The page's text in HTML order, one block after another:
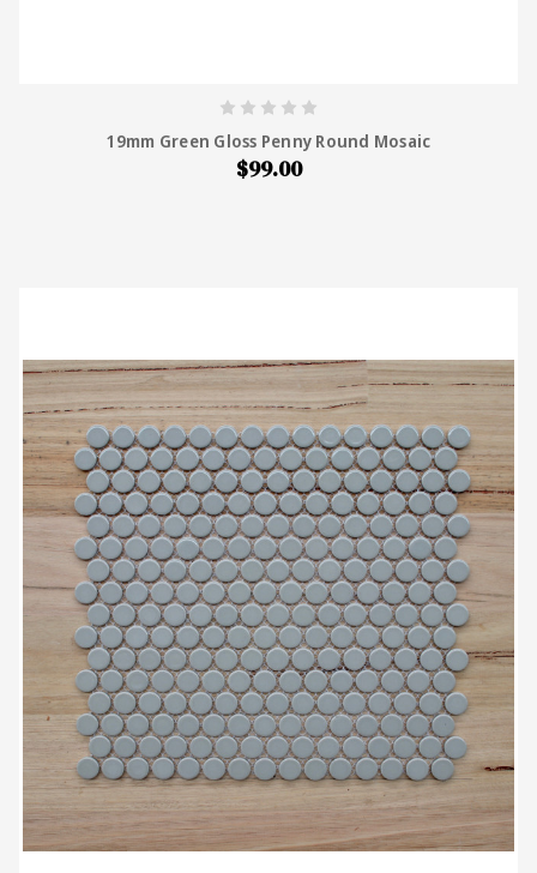
19mm Green Gloss Penny Round Mosaic
$99.00